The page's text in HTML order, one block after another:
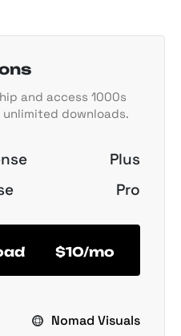
and access 1000s
downloads.
Plus
Pro
$10/mo
Nomad Visuals